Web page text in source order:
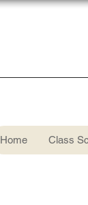
Home Class